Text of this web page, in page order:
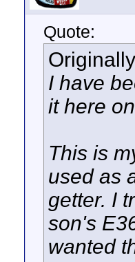
Quote:
I have
it here
This is
used as
getter. I
son's
wanted